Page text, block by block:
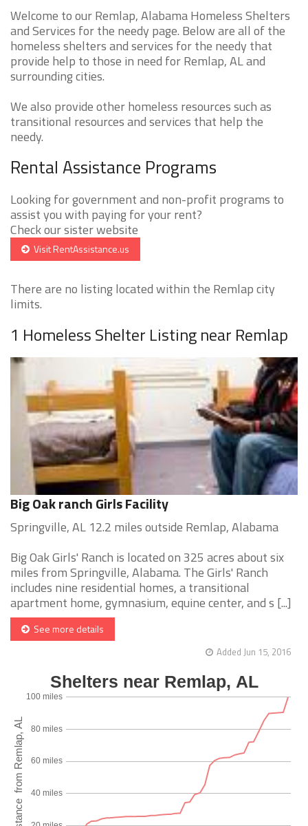
Welcome to our Remlap, Alabama Homeless Shelters
and Services for the needy page. Below are all of the
homeless shelters and services for the needy that
provide help to those in need for Remlap, AL and
surrounding cities.
We also provide other homeless resources such as
transitional resources and services that help the
needy.
Rental Assistance Programs
Looking for government and non-profit programs to
assist you with paying for your rent?
Check our sister website
Visit RentAssistance.us
There are no listing located within the Remlap city
limits.
1 Homeless Shelter Listing near Remlap
Big Oak ranch Girls Facility
Springville, AL 12.2 miles outside Remlap, Alabama
Big Oak Girls' Ranch is located on 325 acres about six
miles from Springville, Alabama. The Girls' Ranch
includes nine residential homes, a transitional
apartment home, gymnasium, equine center, and s [...]
See more details
Added Jun 15, 2016